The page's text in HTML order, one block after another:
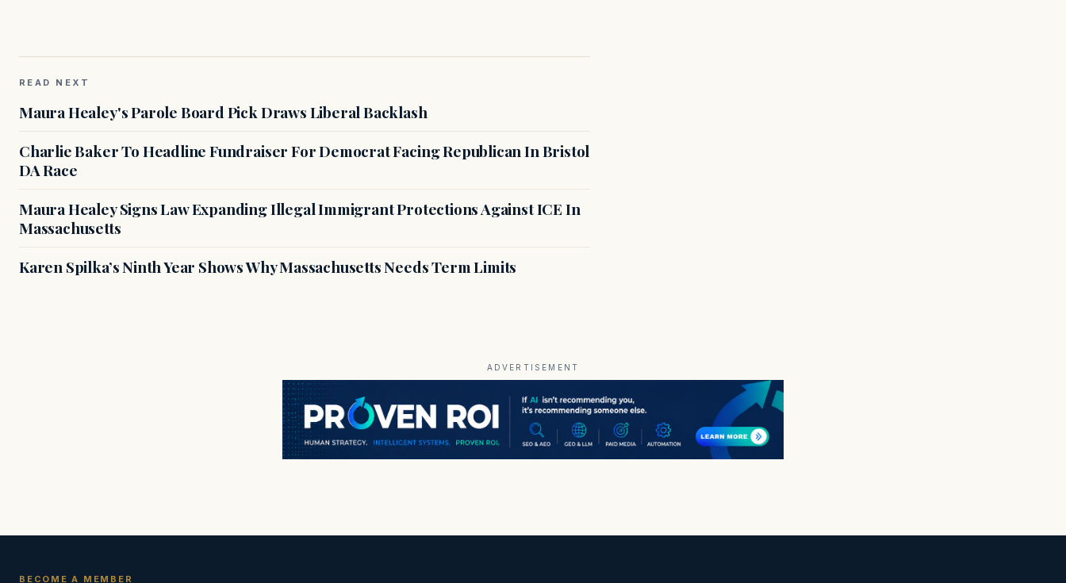
READ NEXT
Maura Healey's Parole Board Pick Draws Liberal Backlash
Charlie Baker To Headline Fundraiser For Democrat Facing Republican In Bristol
DA Race
Maura Healey Signs Law Expanding Illegal Immigrant Protections Against ICE In
Massachusetts
Karen Spilka’s Ninth Year Shows Why Massachusetts Needs Term Limits
ADVERTISEMENT
BECOME A MEMBER